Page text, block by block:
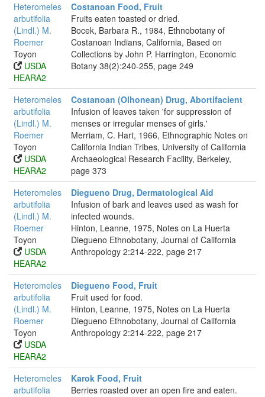
Heteromeles
arbutifolia
(Lindl.) M.
Roemer
Toyon
USDA
HEARA2
Costanoan Food, Fruit
Fruits eaten toasted or dried.
Bocek, Barbara R., 1984, Ethnobotany of
Costanoan Indians, California, Based on
Collections by John P. Harrington, Economic
Botany 38(2):240-255, page 249
Heteromeles
arbutifolia
(Lindl.) M.
Roemer
Toyon
USDA
HEARA2
Costanoan (Olhonean) Drug, Abortifacient
Infusion of leaves taken 'for suppression of
menses or irregular menses of girls.'
Merriam, C. Hart, 1966, Ethnographic Notes on
California Indian Tribes, University of California
Archaeological Research Facility, Berkeley,
page 373
Heteromeles
arbutifolia
(Lindl.) M.
Roemer
Toyon
USDA
HEARA2
Diegueno Drug, Dermatological Aid
Infusion of bark and leaves used as wash for
infected wounds.
Hinton, Leanne, 1975, Notes on La Huerta
Diegueno Ethnobotany, Journal of California
Anthropology 2:214-222, page 217
Heteromeles
arbutifolia
(Lindl.) M.
Roemer
Toyon
USDA
HEARA2
Diegueno Food, Fruit
Fruit used for food.
Hinton, Leanne, 1975, Notes on La Huerta
Diegueno Ethnobotany, Journal of California
Anthropology 2:214-222, page 217
Heteromeles
arbutifolia
Karok Food, Fruit
Berries roasted over an open fire and eaten.